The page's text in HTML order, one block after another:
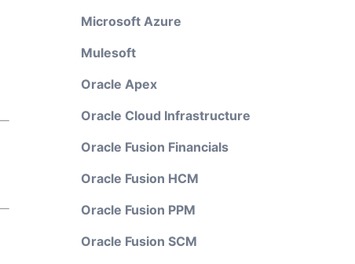
Microsoft Azure
Mulesoft
Oracle Apex
Oracle Cloud Infrastructure
Oracle Fusion Financials
Oracle Fusion HCM
Oracle Fusion PPM
Oracle Fusion SCM